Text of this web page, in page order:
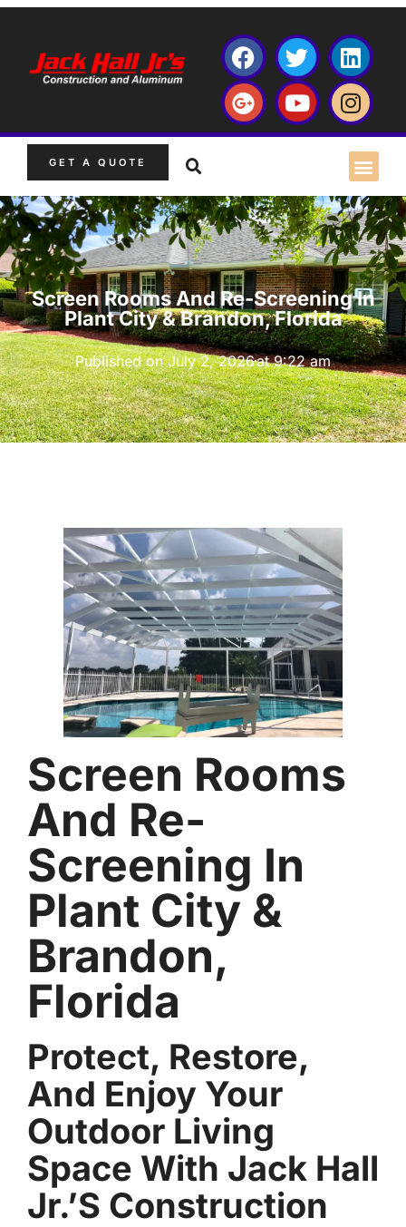
GET A QUOTE
Screen Rooms And Re-Screening In
Plant City & Brandon, Florida
Published onJuly 2, 2026at 9:22 am
Screen Rooms
And Re-
Screening In
Plant City &
Brandon,
Florida
Protect, Restore,
And Enjoy Your
Outdoor Living
Space With Jack Hall
Jr.’s Construction